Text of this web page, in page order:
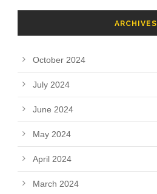
ARCHIVES
October 2024
July 2024
June 2024
May 2024
April 2024
March 2024